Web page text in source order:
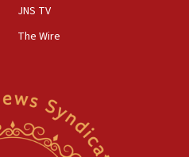
1,000-plus ships
radical allies a ‘Trojan
JNS TV
The Wire